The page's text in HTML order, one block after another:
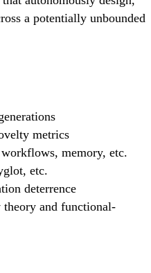
a potentially unbounded
metrics
memory, etc.
etc.
deterrence
and functional-